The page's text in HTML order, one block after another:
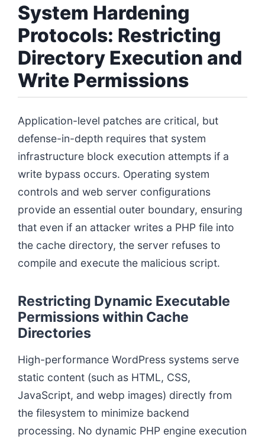
System Hardening
Protocols: Restricting
Directory Execution and
Write Permissions
Application-level patches are critical, but
defense-in-depth requires that system
infrastructure block execution attempts if a
write bypass occurs. Operating system
controls and web server configurations
provide an essential outer boundary, ensuring
that even if an attacker writes a PHP file into
the cache directory, the server refuses to
compile and execute the malicious script.
Restricting Dynamic Executable
Permissions within Cache
Directories
High-performance WordPress systems serve
static content (such as HTML, CSS,
JavaScript, and webp images) directly from
the filesystem to minimize backend
processing. No dynamic PHP engine execution